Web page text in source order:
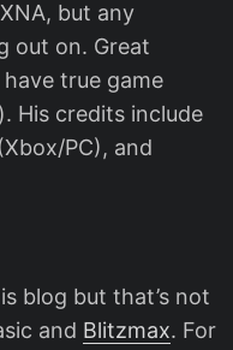
but any
out on. Great
true game
His credits include
PC), and
blog but that’s not
and Blitzmax. For